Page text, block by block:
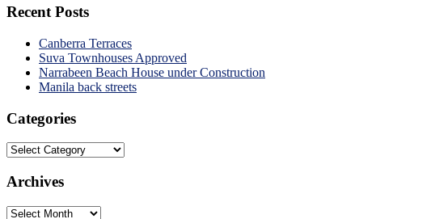
Recent Posts
Canberra Terraces
Suva Townhouses Approved
Narrabeen Beach House under Construction
Manila back streets
Categories
Categories
Archives
Archives